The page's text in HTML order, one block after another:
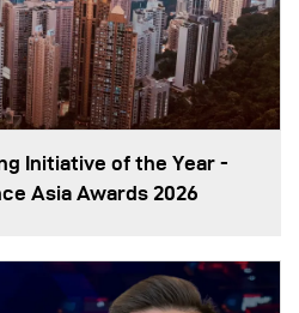
Initiative of the Year -
Asia Awards 2026